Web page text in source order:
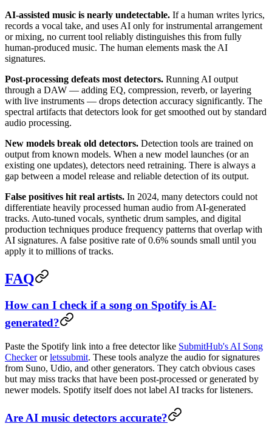
AI-assisted music is nearly undetectable. If a human writes lyrics,
records a vocal take, and uses AI only for instrumental arrangement
or mixing, no current tool reliably distinguishes this from fully
human-produced music. The human elements mask the AI
signatures.
Post-processing defeats most detectors. Running AI output
through a DAW — adding EQ, compression, reverb, or layering
with live instruments — drops detection accuracy significantly. The
spectral artifacts that detectors look for get smoothed out by standard
audio processing.
New models break old detectors. Detection tools are trained on
output from known models. When a new model launches (or an
existing one updates), detectors need retraining. There is always a
gap between a model release and reliable detection of its output.
False positives hit real artists. In 2024, many detectors could not
differentiate heavily processed human audio from AI-generated
tracks. Auto-tuned vocals, synthetic drum samples, and digital
production techniques produce frequency patterns that overlap with
AI signatures. A false positive rate of 0.6% sounds small until you
apply it to millions of tracks.
FAQ
How can I check if a song on Spotify is AI-
generated?
Paste the Spotify link into a free detector like SubmitHub's AI Song
Checkerorletssubmit. These tools analyze the audio for signatures
from Suno, Udio, and other generators. They catch obvious cases
but may miss tracks that have been post-processed or generated by
newer models. Spotify itself does not label AI tracks for listeners.
Are AI music detectors accurate?